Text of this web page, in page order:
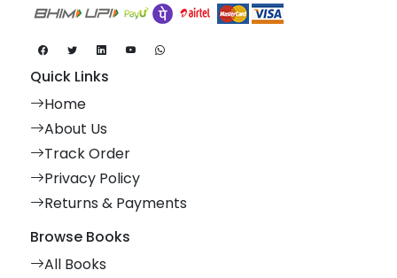
Quick Links
Home
About Us
Track Order
Privacy Policy
Returns & Payments
Browse Books
All Books